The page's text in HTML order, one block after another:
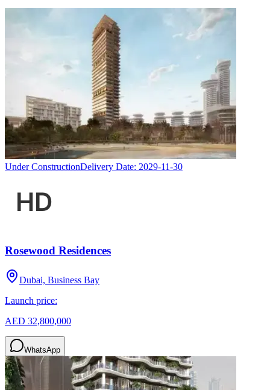
Under ConstructionDelivery Date: 2029-11-30
Rosewood Residences
Dubai, Business Bay
Launch price:
AED 32,800,000
WhatsApp